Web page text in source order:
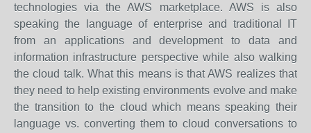
technologies via the AWS marketplace. AWS is also
speaking the language of enterprise and traditional IT
from an applications and development to data and
information infrastructure perspective while also walking
the cloud talk. What this means is that AWS realizes that
they need to help existing environments evolve and make
the transition to the cloud which means speaking their
language vs. converting them to cloud conversations to